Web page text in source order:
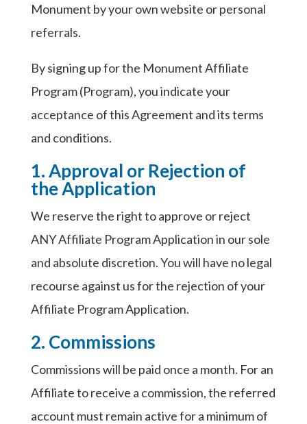
Monument by your own website or personal
referrals.
By signing up for the Monument Affiliate
Program (Program), you indicate your
acceptance of this Agreement and its terms
and conditions.
1. Approval or Rejection of
the Application
We reserve the right to approve or reject
ANY Affiliate Program Application in our sole
and absolute discretion. You will have no legal
recourse against us for the rejection of your
Affiliate Program Application.
2. Commissions
Commissions will be paid once a month. For an
Affiliate to receive a commission, the referred
account must remain active for a minimum of